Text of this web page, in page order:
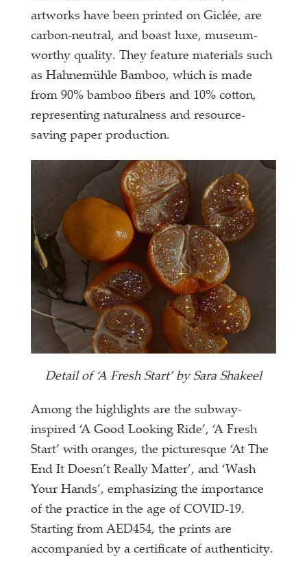
artworks have been printed on Giclée, are
carbon-neutral, and boast luxe, museum-
worthy quality. They feature materials such
as Hahnemühle Bamboo, which is made
from 90% bamboo fibers and 10% cotton,
representing naturalness and resource-
saving paper production.
Detail of ‘A Fresh Start’ by Sara Shakeel
Among the highlights are the subway-
inspired ‘A Good Looking Ride’, ‘A Fresh
Start’ with oranges, the picturesque ‘At The
End It Doesn’t Really Matter’, and ‘Wash
Your Hands’, emphasizing the importance
of the practice in the age of COVID-19.
Starting from AED454, the prints are
accompanied by a certificate of authenticity.